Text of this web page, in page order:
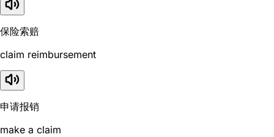
保险索赔
claim reimbursement
申请报销
make a claim